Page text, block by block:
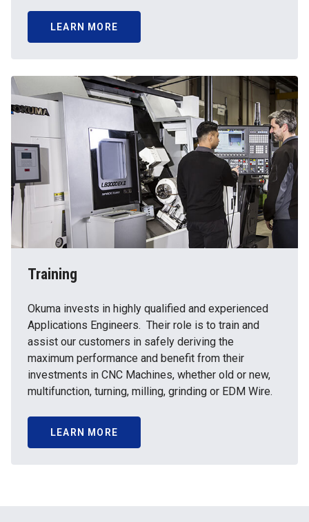
LEARN MORE
Training
Okuma invests in highly qualified and experienced
Applications Engineers. Their role is to train and
assist our customers in safely deriving the
maximum performance and benefit from their
investments in CNC Machines, whether old or new,
multifunction, turning, milling, grinding or EDM Wire.
LEARN MORE